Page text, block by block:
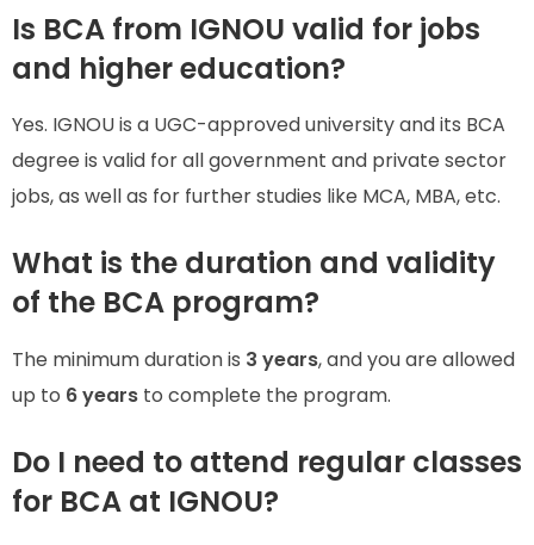
Is BCA from IGNOU valid for jobs
and higher education?
Yes. IGNOU is a UGC-approved university and its BCA
degree is valid for all government and private sector
jobs, as well as for further studies like MCA, MBA, etc.
What is the duration and validity
of the BCA program?
The minimum duration is 3 years, and you are allowed
up to 6 years to complete the program.
Do I need to attend regular classes
for BCA at IGNOU?